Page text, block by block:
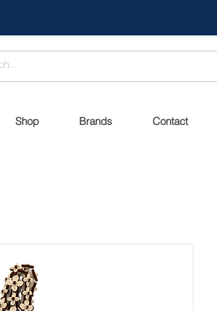
Shop Brands Contact